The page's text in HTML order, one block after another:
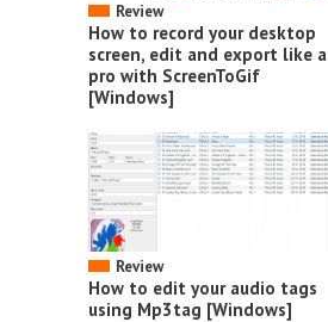
Review
How to record your desktop
screen, edit and export like a
pro with ScreenToGif
[Windows]
Review
How to edit your audio tags
using Mp3tag [Windows]